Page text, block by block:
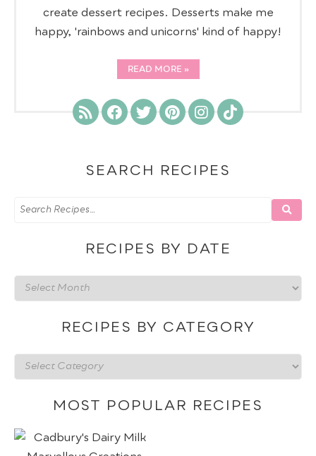
create dessert recipes. Desserts make me
happy, 'rainbows and unicorns' kind of happy!
READ MORE
SEARCH RECIPES
RECIPES BY DATE
Recipes
by
RECIPES BY CATEGORY
Recipes
by
categoryMOST POPULAR RECIPES